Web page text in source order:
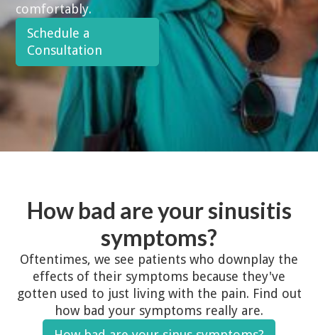
comfortably.
Schedule a
Consultation
How bad are your sinusitis
symptoms?
Oftentimes, we see patients who downplay the
effects of their symptoms because they've
gotten used to just living with the pain. Find out
how bad your symptoms really are.